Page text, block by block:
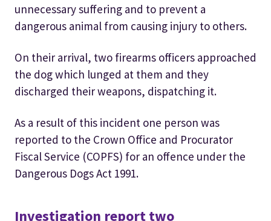
unnecessary suffering and to prevent a
dangerous animal from causing injury to others.
On their arrival, two firearms officers approached
the dog which lunged at them and they
discharged their weapons, dispatching it.
As a result of this incident one person was
reported to the Crown Office and Procurator
Fiscal Service (COPFS) for an offence under the
Dangerous Dogs Act 1991.
Investigation report two